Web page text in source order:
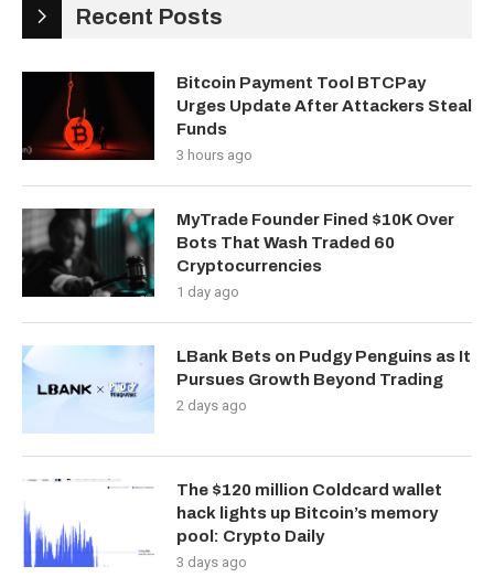
Recent Posts
Bitcoin Payment Tool BTCPay
Urges Update After Attackers Steal
Funds
3 hours ago
MyTrade Founder Fined $10K Over
Bots That Wash Traded 60
Cryptocurrencies
1 day ago
LBank Bets on Pudgy Penguins as It
Pursues Growth Beyond Trading
2 days ago
The $120 million Coldcard wallet
hack lights up Bitcoin’s memory
pool: Crypto Daily
3 days ago